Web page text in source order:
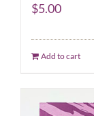
$5.00
Add to cart